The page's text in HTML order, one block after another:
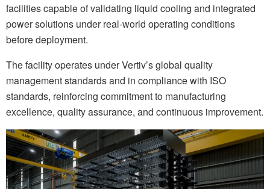
facilities capable of validating liquid cooling and integrated
power solutions under real-world operating conditions
before deployment.
The facility operates under Vertiv’s global quality
management standards and in compliance with ISO
standards, reinforcing commitment to manufacturing
excellence, quality assurance, and continuous improvement.